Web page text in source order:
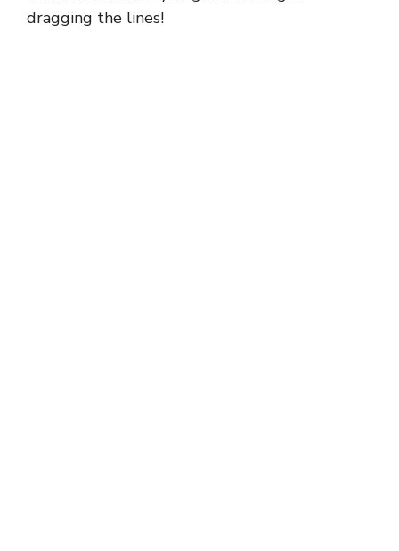
dragging the lines!